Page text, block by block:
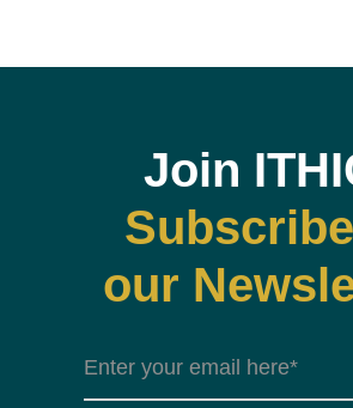
Join
our